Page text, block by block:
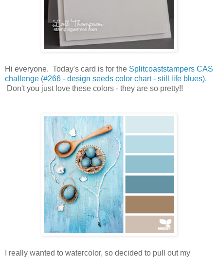
Hi everyone. Today's card is for the Splitcoaststampers CAS
challenge (#266 - design seeds color chart - still life blues).
Don't you just love these colors - they are so pretty!!
I really wanted to watercolor, so decided to pull out my